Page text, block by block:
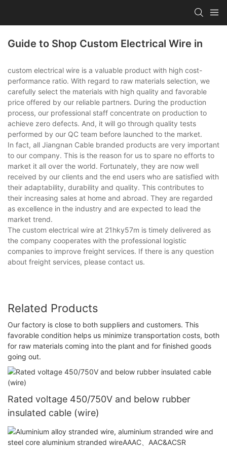
Guide to Shop Custom Electrical Wire in
custom electrical wire is a valuable product with high cost-
performance ratio. With regard to raw materials selection, we
carefully select the materials with high quality and favorable
price offered by our reliable partners. During the production
process, our professional staff concentrate on production to
achieve zero defects. And, it will go through quality tests
performed by our QC team before launched to the market.
In fact, all Jiangnan Cable branded products are very important
to our company. This is the reason for us to spare no efforts to
market it all over the world. Fortunately, they are now well
received by our clients and the end users who are satisfied with
their adaptability, durability and quality. This contributes to
their increasing sales at home and abroad. They are regarded
as excellence in the industry and are expected to lead the
market trend.
The custom electrical wire at 21hky57m is timely delivered as
the company cooperates with the professional logistic
companies to improve freight services. If there is any question
about freight services, please contact us.
Related Products
Our factory is close to both suppliers and customers. This
favorable condition helps us minimize transportation costs, both
for raw materials coming into the plant and for finished goods
going out.
Rated voltage 450/750V and below rubber
insulated cable (wire)